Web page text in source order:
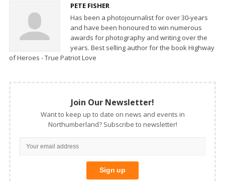
PETE FISHER
Has been a photojournalist for over 30-years
and have been honoured to win numerous
awards for photography and writing over the
years. Best selling author for the book Highway
of Heroes - True Patriot Love
Join Our Newsletter!
Want to keep up to date on news and events in
Northumberland? Subscribe to newsletter!